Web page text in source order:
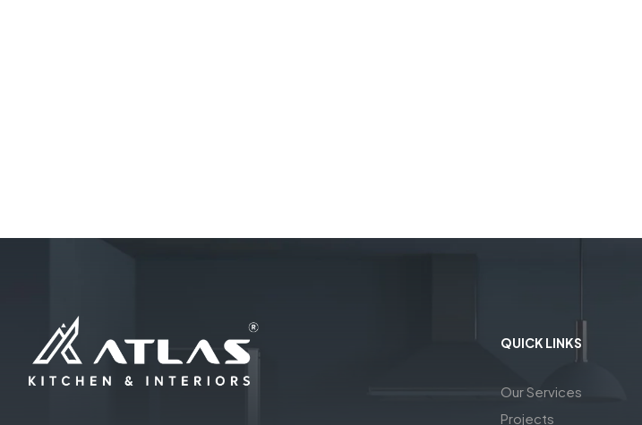
QUICK LINKS
Our Services
Projects